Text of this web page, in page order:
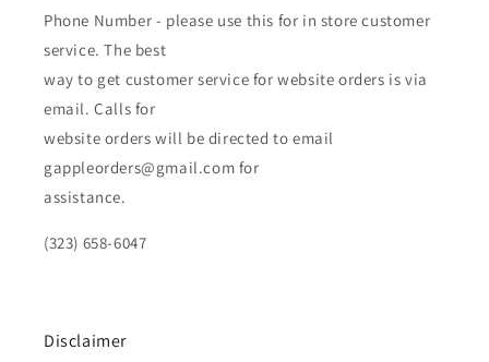
Phone Number - please use this for in store customer
service. The best
way to get customer service for website orders is via
email. Calls for
website orders will be directed to email
gappleorders@gmail.com for
assistance.
(323) 658-6047
Disclaimer